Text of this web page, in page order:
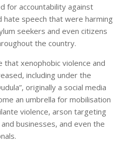
for accountability against
hate speech that were harming
seekers and even citizens
the country.
xenophobic violence and
including under the
originally a social media
an umbrella for mobilisation
violence, arson targeting
businesses, and even the